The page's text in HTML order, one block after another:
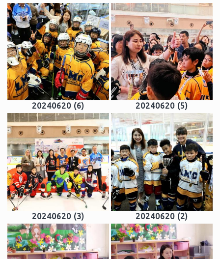
20240620 (6) 20240620 (5)
20240620 (3) 20240620 (2)